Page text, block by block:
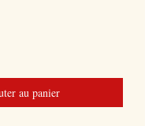
au panier